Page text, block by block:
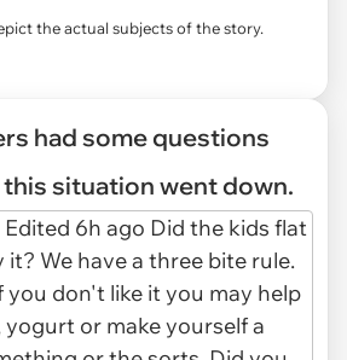
the actual subjects of the story.
had some questions
situation went down.